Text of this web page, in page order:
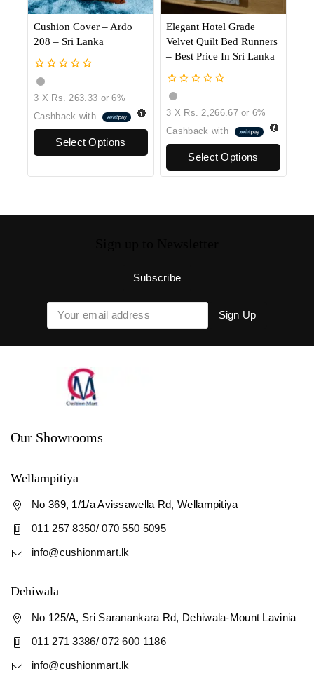
Cushion Cover – Ardo
208 – Sri Lanka
0
out
of
5
3 X Rs. 263.33 or6%
Cashback with
Select Options
Elegant Hotel Grade
Velvet Quilt Bed Runners
– Best Price In Sri Lanka
0
out
of
5
3 X Rs. 2,266.67or6%
Cashback with
Select Options
Our Showrooms
Wellampitiya
No 369, 1/1/a Avissawella Rd, Wellampitiya
011 257 8350/ 070 550 5095
info@cushionmart.lk
Dehiwala
No 125/A, Sri Saranankara Rd, Dehiwala-Mount Lavinia
011 271 3386/ 072 600 1186
info@cushionmart.lk